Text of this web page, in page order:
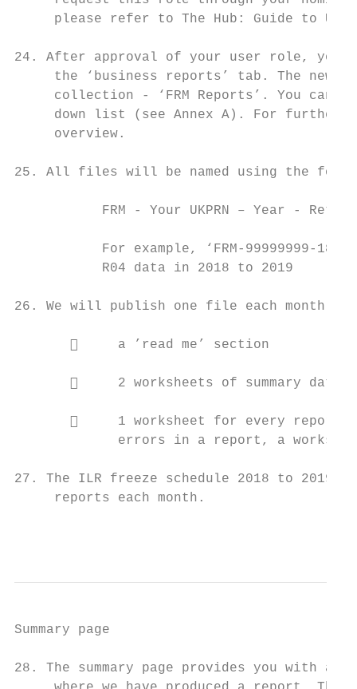
please refer to The Hub: Guide to
24. After approval of your user role, you
the ‘business reports’ tab. The new
collection - ‘FRM Reports’. You can
down list (see Annex A). For further
     overview.
25. All files will be named using the
FRM - Your UKPRN – Year -
For example, ‘FRM-99999999-
           R04 data in 2018 to 2019
26. We will publish one file each month in
            a ’read me’ section
            2 worksheets of summary data
     1 worksheet for every report
errors in a report, a
27. The ILR freeze schedule 2018 to 2019
     reports each month.
Summary page
28. The summary page provides you with